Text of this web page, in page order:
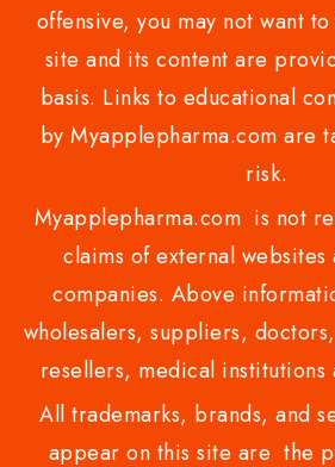
offensive, you may not want
site and its content are
basis. Links to educational
by Myapplepharma.com are
risk.
Myapplepharma.com is not
claims of external websites
companies. Above
wholesalers, suppliers,
resellers, medical institutions
All trademarks, brands, and
appear on this site are the